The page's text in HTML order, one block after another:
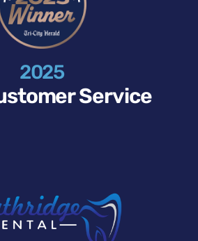
2025
Service